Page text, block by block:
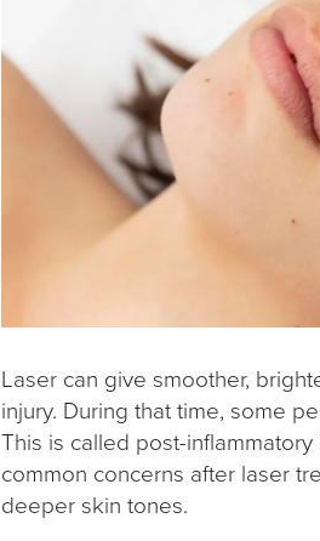
Laser can give smoother,
injury. During that time, some
This is called post-
common concerns after laser
deeper skin tones.